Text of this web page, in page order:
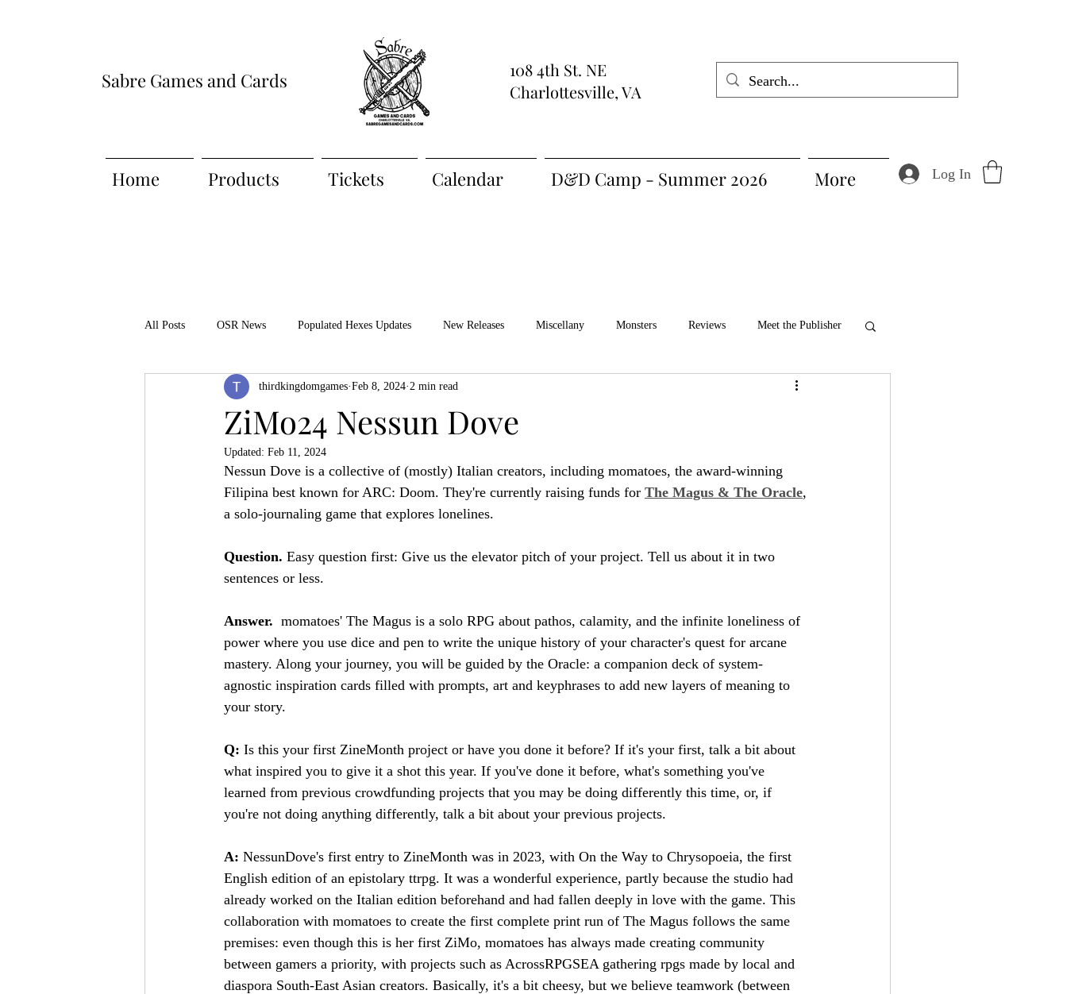
Sabre Games and Cards
108 4th St. NE
Charlottesville, VA
Home Products Tickets Calendar D&D Camp - Summer 2026 More Log In
All Posts OSR News Populated Hexes Updates New Releases Miscellany Monsters Reviews Meet the Publisher
Product Feature ZineQuest 2022 ZiMo23 Actual Play Bree-YARC
Filling in the Dungeon ZineMonth
ZiMo24 Nessun Dove
thirdkingdomgames Feb 8, 2024 2 min read
Updated: Feb 11, 2024
Nessun Dove is a collective of (mostly) Italian creators, including momatoes, the award-winning
Filipina best known for ARC: Doom. They're currently raising funds for The Magus & The Oracle,
a solo-journaling game that explores lonelines.
Question. Easy question first: Give us the elevator pitch of your project. Tell us about it in two
sentences or less.
Answer. momatoes' The Magus is a solo RPG about pathos, calamity, and the infinite loneliness of
power where you use dice and pen to write the unique history of your character's quest for arcane
mastery. Along your journey, you will be guided by the Oracle: a companion deck of system-
agnostic inspiration cards filled with prompts, art and keyphrases to add new layers of meaning to
your story.
Q: Is this your first ZineMonth project or have you done it before? If it's your first, talk a bit about
what inspired you to give it a shot this year. If you've done it before, what's something you've
learned from previous crowdfunding projects that you may be doing differently this time, or, if
you're not doing anything differently, talk a bit about your previous projects.
A: NessunDove's first entry to ZineMonth was in 2023, with On the Way to Chrysopoeia, the first
English edition of an epistolary ttrpg. It was a wonderful experience, partly because the studio had
already worked on the Italian edition beforehand and had fallen deeply in love with the game. This
collaboration with momatoes to create the first complete print run of The Magus follows the same
premises: even though this is her first ZiMo, momatoes has always made creating community
between gamers a priority, with projects such as AcrossRPGSEA gathering rpgs made by local and
diaspora South-East Asian creators. Basically, it's a bit cheesy, but we believe teamwork (between